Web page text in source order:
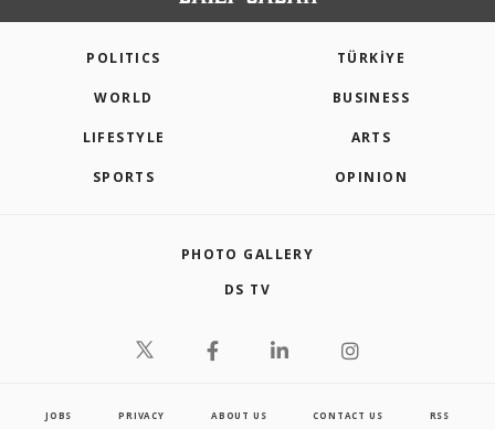
POLITICS TÜRKİYE
WORLD BUSINESS
LIFESTYLE ARTS
SPORTS OPINION
PHOTO GALLERY
DS TV
JOBS PRIVACY ABOUT US CONTACT US RSS